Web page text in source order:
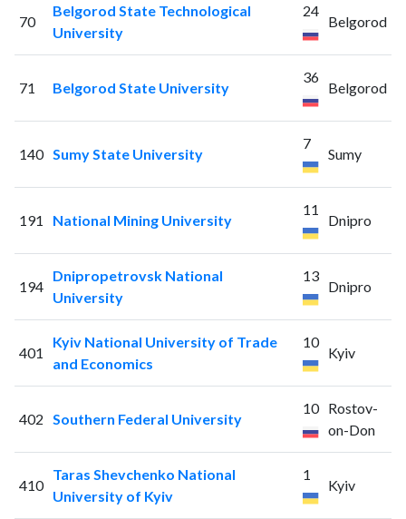
70
Belgorod State Technological
University
24
Belgorod
71 Belgorod State University
36
Belgorod
140 Sumy State University
7
Sumy
191 National Mining University
11
Dnipro
194
Dnipropetrovsk National
University
13
Dnipro
401
Kyiv National University of Trade
and Economics
10
Kyiv
402 Southern Federal University
10 Rostov-
on-Don
410
Taras Shevchenko National
University of Kyiv
1
Kyiv